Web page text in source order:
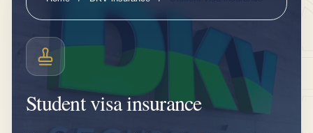
vi
c
s
D
Student visa insurance